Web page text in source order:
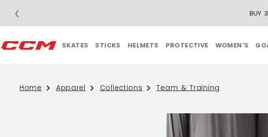
❮
SKATES STICKS HELMETS PROTECTIVE WOMEN'S
Home Apparel Collections Team & Training